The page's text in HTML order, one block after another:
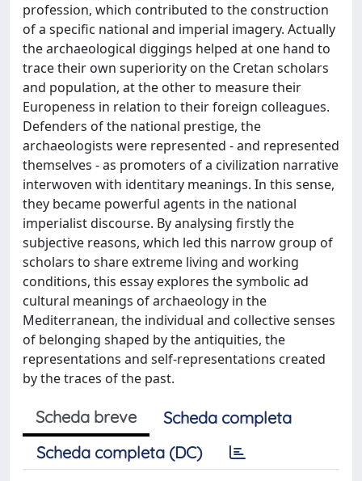
profession, which contributed to the construction
of a specific national and imperial imagery. Actually
the archaeological diggings helped at one hand to
trace their own superiority on the Cretan scholars
and population, at the other to measure their
Europeness in relation to their foreign colleagues.
Defenders of the national prestige, the
archaeologists were represented - and represented
themselves - as promoters of a civilization narrative
interwoven with identitary meanings. In this sense,
they became powerful agents in the national
imperialist discourse. By analysing firstly the
subjective reasons, which led this narrow group of
scholars to share extreme living and working
conditions, this essay explores the symbolic ad
cultural meanings of archaeology in the
Mediterranean, the individual and collective senses
of belonging shaped by the antiquities, the
representations and self-representations created
by the traces of the past.
Scheda breve
Scheda completa
Scheda completa (DC)